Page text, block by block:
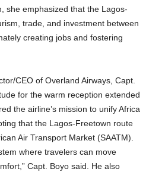
she emphasized that the Lagos-
trade, and investment between
creating jobs and fostering
for the warm reception extended
the airline’s mission to unify Africa
that the Lagos-Freetown route
Air Transport Market (SAATM).
where travelers can move
Capt. Boyo said. He also